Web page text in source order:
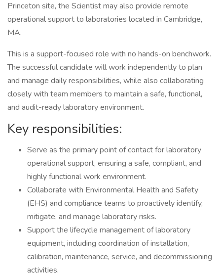
Princeton site, the Scientist may also provide remote
operational support to laboratories located in Cambridge,
MA.
This is a support-focused role with no hands-on benchwork.
The successful candidate will work independently to plan
and manage daily responsibilities, while also collaborating
closely with team members to maintain a safe, functional,
and audit-ready laboratory environment.
Key responsibilities:
Serve as the primary point of contact for laboratory
operational support, ensuring a safe, compliant, and
highly functional work environment.
Collaborate with Environmental Health and Safety
(EHS) and compliance teams to proactively identify,
mitigate, and manage laboratory risks.
Support the lifecycle management of laboratory
equipment, including coordination of installation,
calibration, maintenance, service, and decommissioning
activities.